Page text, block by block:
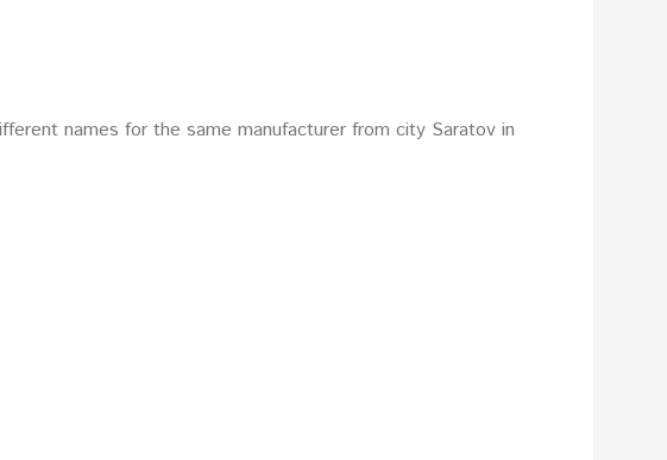
names for the same manufacturer from city Saratov in